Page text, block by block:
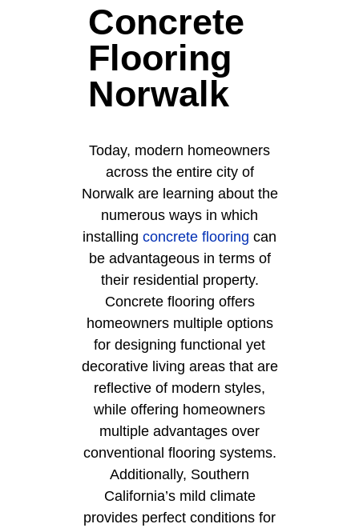
Concrete
Flooring
Norwalk
Today, modern homeowners
across the entire city of
Norwalk are learning about the
numerous ways in which
installing concrete flooring can
be advantageous in terms of
their residential property.
Concrete flooring offers
homeowners multiple options
for designing functional yet
decorative living areas that are
reflective of modern styles,
while offering homeowners
multiple advantages over
conventional flooring systems.
Additionally, Southern
California’s mild climate
provides perfect conditions for